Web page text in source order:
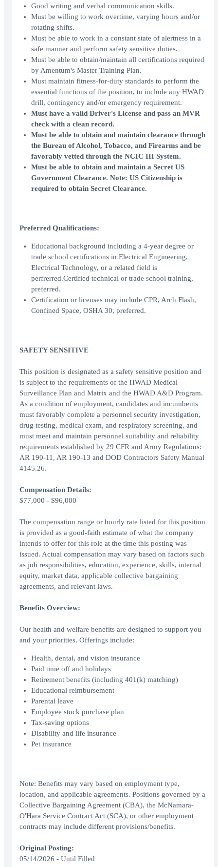
Good writing and verbal communication skills.
Must be willing to work overtime, varying hours and/or
rotating shifts.
Must be able to work in a constant state of alertness in a
safe manner and perform safety sensitive duties.
Must be able to obtain/maintain all certifications required
by Amentum's Master Training Plan.
Must maintain fitness-for-duty standards to perform the
essential functions of the position, to include any HWAD
drill, contingency and/or emergency requirement.
Must have a valid Driver's License and pass an MVR
check with a clean record.
Must be able to obtain and maintain clearance through
the Bureau of Alcohol, Tobacco, and Firearms and be
favorably vetted through the NCIC III System.
Must be able to obtain and maintain a Secret US
Government Clearance. Note: US Citizenship is
required to obtain Secret Clearance.
Preferred Qualifications:
Educational background including a 4-year degree or
trade school certifications in Electrical Engineering,
Electrical Technology, or a related field is
perfrerred.Certified technical or trade school training,
preferred.
Certification or licenses may include CPR, Arch Flash,
Confined Space, OSHA 30, preferred.
SAFETY SENSITIVE
This position is designated as a safety sensitive position and
is subject to the requirements of the HWAD Medical
Surveillance Plan and Matrix and the HWAD A&D Program.
As a condition of employment, candidates and incumbents
must favorably complete a personnel security investigation,
drug testing, medical exam, and respiratory screening, and
must meet and maintain personnel suitability and reliability
requirements established by 29 CFR and Army Regulations:
AR 190-11, AR 190-13 and DOD Contractors Safety Manual
4145.26.
Compensation Details:
$77,000 - $96,000
The compensation range or hourly rate listed for this position
is provided as a good-faith estimate of what the company
intends to offer for this role at the time this posting was
issued. Actual compensation may vary based on factors such
as job responsibilities, education, experience, skills, internal
equity, market data, applicable collective bargaining
agreements, and relevant laws.
Benefits Overview:
Our health and welfare benefits are designed to support you
and your priorities. Offerings include:
Health, dental, and vision insurance
Paid time off and holidays
Retirement benefits (including 401(k) matching)
Educational reimbursement
Parental leave
Employee stock purchase plan
Tax-saving options
Disability and life insurance
Pet insurance
Note: Benefits may vary based on employment type,
location, and applicable agreements. Positions governed by a
Collective Bargaining Agreement (CBA), the McNamara-
O'Hara Service Contract Act (SCA), or other employment
contracts may include different provisions/benefits.
Original Posting:
05/14/2026 - Until Filled